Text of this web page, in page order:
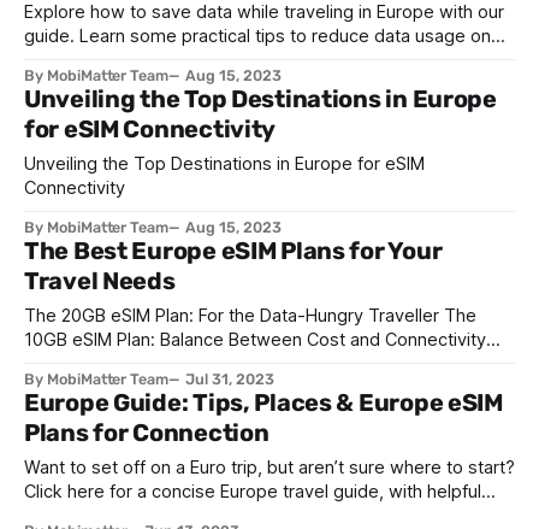
Explore how to save data while traveling in Europe with our
guide. Learn some practical tips to reduce data usage on
By MobiMatter Team Aug 15, 2023
Unveiling the Top Destinations in Europe
for eSIM Connectivity
Unveiling the Top Destinations in Europe for eSIM
Connectivity
By MobiMatter Team Aug 15, 2023
The Best Europe eSIM Plans for Your
Travel Needs
The 20GB eSIM Plan: For the Data-Hungry Traveller The
10GB eSIM Plan: Balance Between Cost and Connectivity
By MobiMatter Team Jul 31, 2023
Europe Guide: Tips, Places & Europe eSIM
Plans for Connection
Want to set off on a Euro trip, but aren’t sure where to start?
Click here for a concise Europe travel guide, with helpful